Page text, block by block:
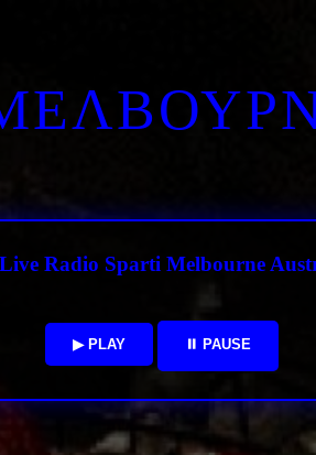
Radio Sparti Melbourne
▶ PLAY ⏸ PAUSE